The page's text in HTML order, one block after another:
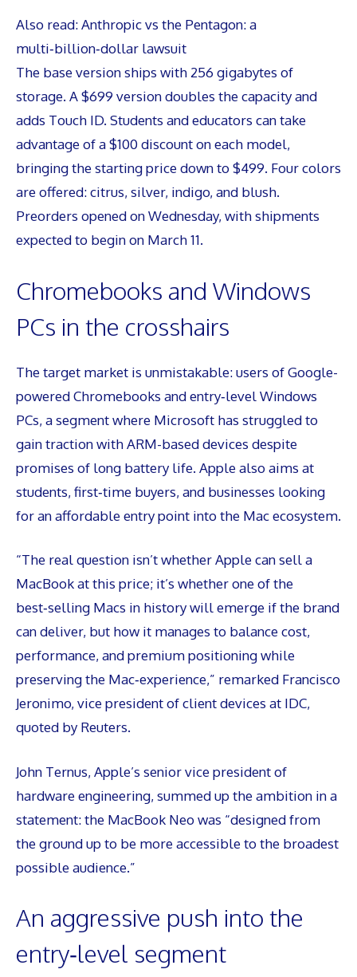
Also read:Anthropic vs the Pentagon: a
multi‑billion‑dollar lawsuit
The base version ships with 256 gigabytes of
storage. A $699 version doubles the capacity and
adds Touch ID. Students and educators can take
advantage of a $100 discount on each model,
bringing the starting price down to $499. Four colors
are offered: citrus, silver, indigo, and blush.
Preorders opened on Wednesday, with shipments
expected to begin on March 11.
Chromebooks and Windows
PCs in the crosshairs
The target market is unmistakable: users of Google-
powered Chromebooks and entry‑level Windows
PCs, a segment where Microsoft has struggled to
gain traction with ARM-based devices despite
promises of long battery life. Apple also aims at
students, first‑time buyers, and businesses looking
for an affordable entry point into the Mac ecosystem.
“The real question isn’t whether Apple can sell a
MacBook at this price; it’s whether one of the
best‑selling Macs in history will emerge if the brand
can deliver, but how it manages to balance cost,
performance, and premium positioning while
preserving the Mac‑experience,” remarked Francisco
Jeronimo, vice president of client devices at IDC,
quoted by Reuters.
John Ternus, Apple’s senior vice president of
hardware engineering, summed up the ambition in a
statement: the MacBook Neo was “designed from
the ground up to be more accessible to the broadest
possible audience.”
An aggressive push into the
entry‑level segment